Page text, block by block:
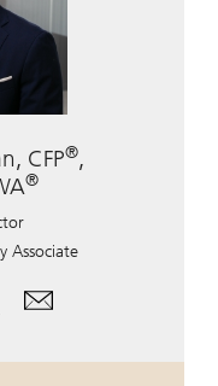
CFP®,
®
Associate